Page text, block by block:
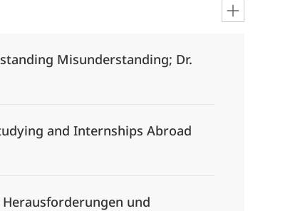
Misunderstanding; Dr.
and Internships Abroad
Herausforderungen und